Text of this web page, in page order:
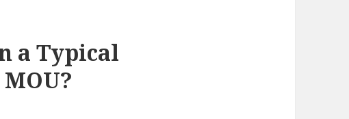
a Typical